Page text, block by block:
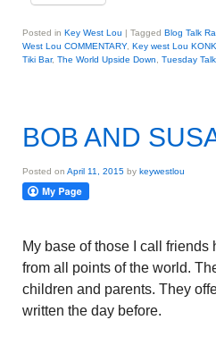
Posted in Key West Lou | Tagged Blog Talk
West Lou COMMENTARY, Key west Lou
Tiki Bar, The World Upside Down Tuesday
BOB AND
Posted on April 11, 2015 by keywestlou
My base of those I call
from all points of the world.
children and parents. They
written the day before.